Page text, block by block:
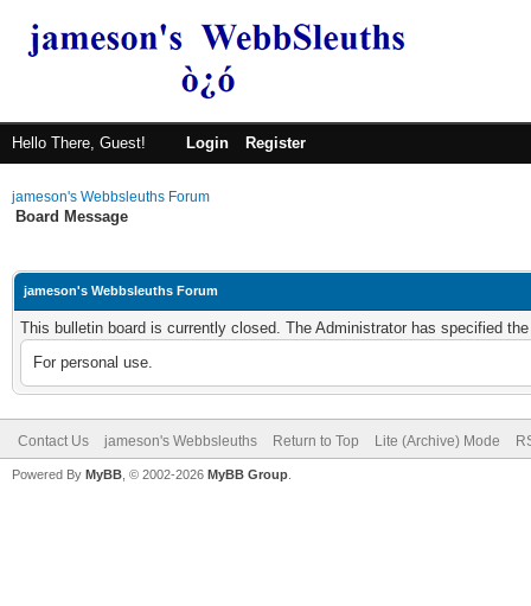
Hello There, Guest! Login Register
jameson's Webbsleuths Forum
Board Message
jameson's Webbsleuths Forum
This bulletin board is currently closed. The Administrator has specified
For personal use.
Contact Us jameson's Webbsleuths Return to Top Lite (Archive) Mode
Powered By MyBB , © 2002-2026 MyBB Group